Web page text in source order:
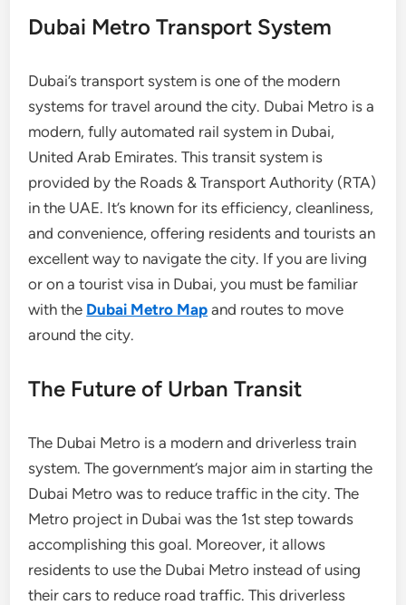
Dubai Metro Transport System
Dubai’s transport system is one of the modern
systems for travel around the city. Dubai Metro is a
modern, fully automated rail system in Dubai,
United Arab Emirates. This transit system is
provided by the Roads & Transport Authority (RTA)
in the UAE. It’s known for its efficiency, cleanliness,
and convenience, offering residents and tourists an
excellent way to navigate the city. If you are living
or on a tourist visa in Dubai, you must be familiar
with the Dubai Metro Map and routes to move
around the city.
The Future of Urban Transit
The Dubai Metro is a modern and driverless train
system. The government’s major aim in starting the
Dubai Metro was to reduce traffic in the city. The
Metro project in Dubai was the 1st step towards
accomplishing this goal. Moreover, it allows
residents to use the Dubai Metro instead of using
their cars to reduce road traffic. This driverless